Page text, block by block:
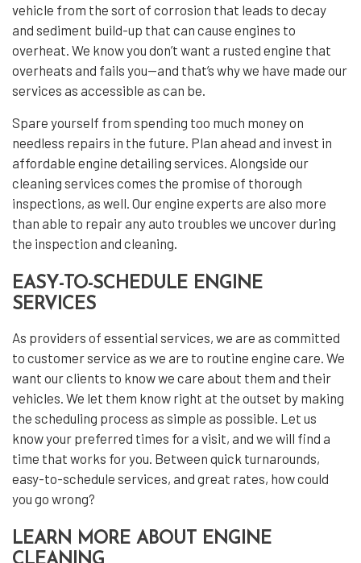
vehicle from the sort of corrosion that leads to decay
and sediment build-up that can cause engines to
overheat. We know you don’t want a rusted engine that
overheats and fails you—and that’s why we have made our
services as accessible as can be.
Spare yourself from spending too much money on
needless repairs in the future. Plan ahead and invest in
affordable engine detailing services. Alongside our
cleaning services comes the promise of thorough
inspections, as well. Our engine experts are also more
than able to repair any auto troubles we uncover during
the inspection and cleaning.
EASY-TO-SCHEDULE ENGINE
SERVICES
As providers of essential services, we are as committed
to customer service as we are to routine engine care. We
want our clients to know we care about them and their
vehicles. We let them know right at the outset by making
the scheduling process as simple as possible. Let us
know your preferred times for a visit, and we will find a
time that works for you. Between quick turnarounds,
easy-to-schedule services, and great rates, how could
you go wrong?
LEARN MORE ABOUT ENGINE